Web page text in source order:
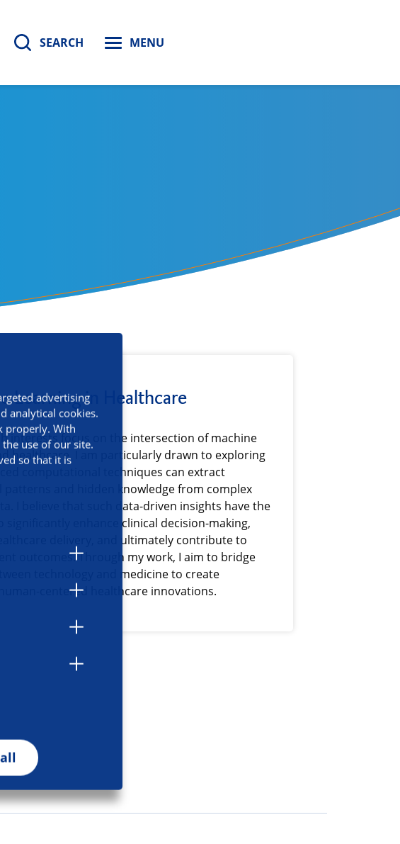
advertising
analytical cookies.
properly. With
use of our site.
so that it is
SEARCH MENU
Learning in Healthcare
interests focus on the intersection of machine
healthcare. I am particularly drawn to exploring
computational techniques can extract
patterns and hidden knowledge from complex
I believe that such data-driven insights have the
significantly enhance clinical decision-making,
delivery, and ultimately contribute to
outcomes. Through my work, I aim to bridge
technology and medicine to create
human-centered healthcare innovations.